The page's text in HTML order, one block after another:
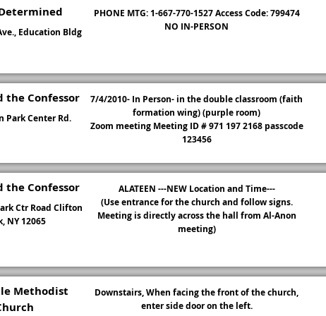
Education Bldg
PHONE MTG: 1-667-770-1527 Access Code: 799474
NO IN-PERSON
the Confessor
Park Center Rd.
7/4/2010- In Person- in the double classroom (faith
formation wing) (purple room)
Zoom meeting Meeting ID # 971 197 2168 passcode
123456
the Confessor
Ctr Road Clifton
NY 12065
ALATEEN ---NEW Location and Time---
(Use entrance for the church and follow signs.
Meeting is directly across the hall from Al-Anon
meeting)
Methodist
Downstairs, When facing the front of the church,
enter side door on the left.